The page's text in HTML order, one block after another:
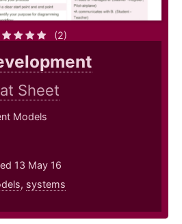
(2)
Sheet
Models
13 May 16
, systems